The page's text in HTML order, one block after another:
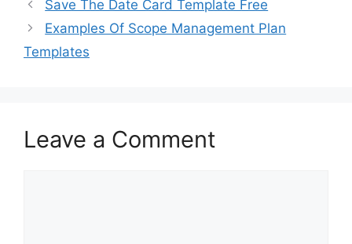
o
o
o
n
Save The Date Card Template Free
Examples Of Scope Management Plan
Templates
Leave a Comment